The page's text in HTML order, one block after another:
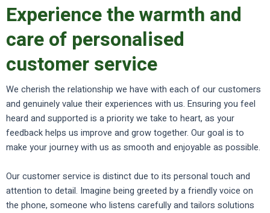
Experience the warmth and
care of personalised
customer service
We cherish the relationship we have with each of our customers
and genuinely value their experiences with us. Ensuring you feel
heard and supported is a priority we take to heart, as your
feedback helps us improve and grow together. Our goal is to
make your journey with us as smooth and enjoyable as possible.
Our customer service is distinct due to its personal touch and
attention to detail. Imagine being greeted by a friendly voice on
the phone, someone who listens carefully and tailors solutions